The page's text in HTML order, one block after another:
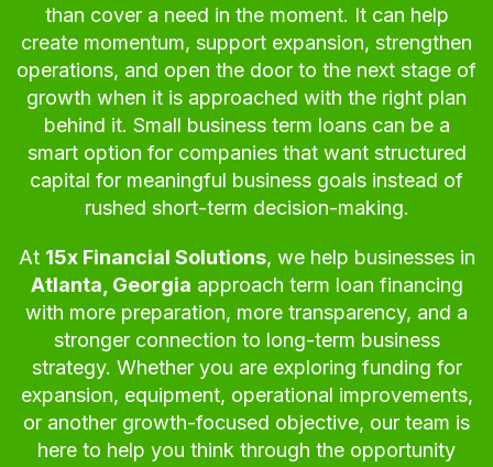
than cover a need in the moment. It can help
create momentum, support expansion, strengthen
operations, and open the door to the next stage of
growth when it is approached with the right plan
behind it. Small business term loans can be a
smart option for companies that want structured
capital for meaningful business goals instead of
rushed short-term decision-making.
At 15x Financial Solutions, we help businesses in
Atlanta, Georgia approach term loan financing
with more preparation, more transparency, and a
stronger connection to long-term business
strategy. Whether you are exploring funding for
expansion, equipment, operational improvements,
or another growth-focused objective, our team is
here to help you think through the opportunity